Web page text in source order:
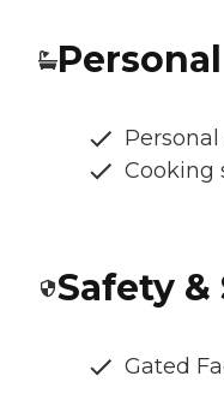
Cooking
Safety
Gated